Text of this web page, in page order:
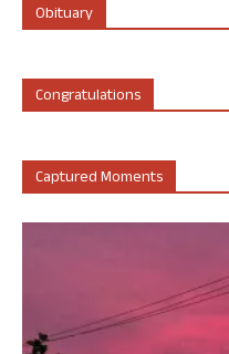
Obituary
Congratulations
Captured Moments